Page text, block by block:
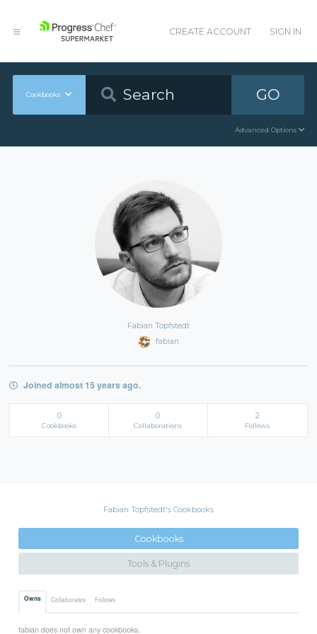
CREATE ACCOUNT SIGN IN
Cookbooks GO
Advanced Options
Fabian Topfstedt
fabian
Joined almost 15 years ago.
0
Cookbooks
0
Collaborations
2
Follows
Fabian Topfstedt's Cookbooks
Cookbooks
Tools & Plugins
Owns Collaborates Follows
fabian does not own any cookbooks.